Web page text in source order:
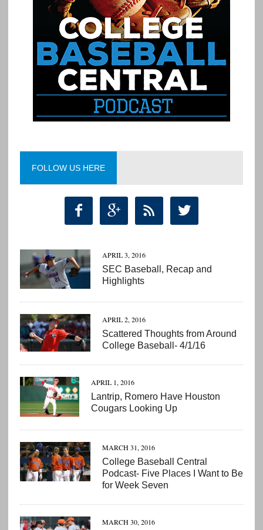
FOLLOW US HERE
   
APRIL 3, 2016
SEC Baseball, Recap and
Highlights
APRIL 2, 2016
Scattered Thoughts from Around
College Baseball- 4/1/16
APRIL 1, 2016
Lantrip, Romero Have Houston
Cougars Looking Up
MARCH 31, 2016
College Baseball Central
Podcast- Five Places I Want to Be
for Week Seven
MARCH 30, 2016